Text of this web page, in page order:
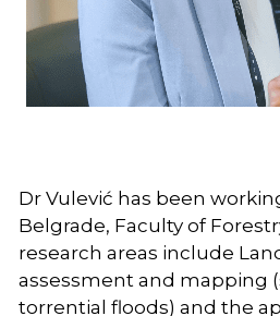
Dr Vulević has been
Belgrade, Faculty of
research areas include
assessment and mapping
torrential floods) and the